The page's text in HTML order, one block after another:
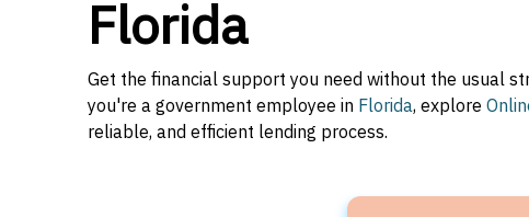
Florida
Get the financial support you need without the usual
you're a government employee in Florida, explore
reliable, and efficient lending process.